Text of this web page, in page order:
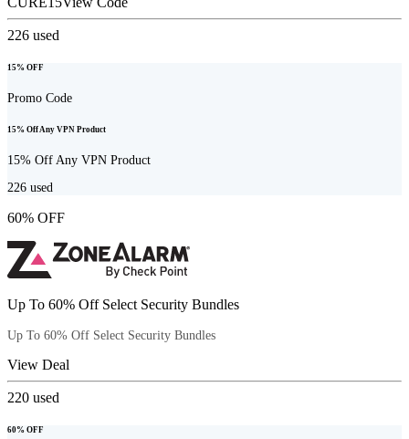
226 used
15% OFF
Promo Code
15% Off Any VPN Product
15% Off Any VPN Product
226 used
60% OFF
Up To 60% Off Select Security Bundles
Up To 60% Off Select Security Bundles
View Deal
220 used
60% OFF